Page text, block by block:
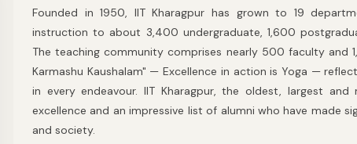
Founded in 1950, IIT Kharagpur has grown to 19
instruction to about 3,400 undergraduate, 1,600
The teaching community comprises nearly 500 faculty and
Karmashu Kaushalam" — Excellence in action is Yoga —
in every endeavour. IIT Kharagpur, the oldest, largest
excellence and an impressive list of alumni who have made
and society.